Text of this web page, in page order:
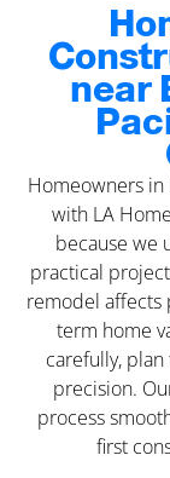
near
Homeowners in
with LA
because we
practical
remodel affects
term home
carefully,
precision.
process
first